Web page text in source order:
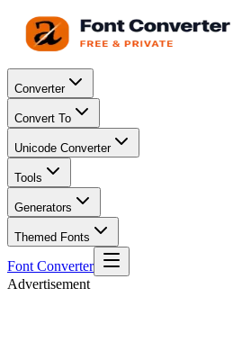
Converter
Convert To
Unicode Converter
Tools
Generators
Themed Fonts
Font Converter
Advertisement